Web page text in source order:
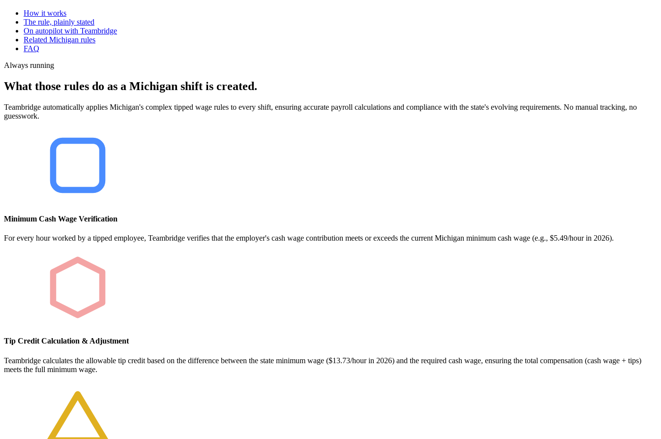
How it works
The rule, plainly stated
On autopilot with Teambridge
Related Michigan rules
FAQ
Always running
What those rules do as a Michigan shift is created.
Teambridge automatically applies Michigan's complex tipped wage rules to every shift, ensuring accurate payroll calculations and compliance with the state's evolving requirements. No manual tracking, no
guesswork.
Minimum Cash Wage Verification
For every hour worked by a tipped employee, Teambridge verifies that the employer's cash wage contribution meets or exceeds the current Michigan minimum cash wage (e.g., $5.49/hour in 2026).
Tip Credit Calculation & Adjustment
Teambridge calculates the allowable tip credit based on the difference between the state minimum wage ($13.73/hour in 2026) and the required cash wage, ensuring the total compensation (cash wage + tips)
meets the full minimum wage.